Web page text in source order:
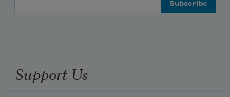
Support Us